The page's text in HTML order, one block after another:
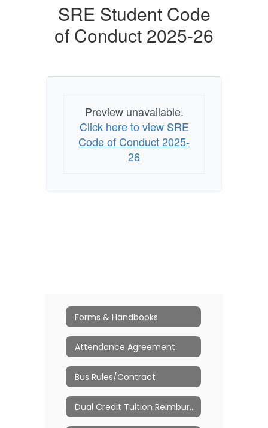
SRE Student Code
of Conduct 2025-26
Preview unavailable.
Click here to view SRE
Code of Conduct 2025-
26
Forms & Handbooks
Attendance Agreement
Bus Rules/Contract
Dual Credit Tuition Reimbursement